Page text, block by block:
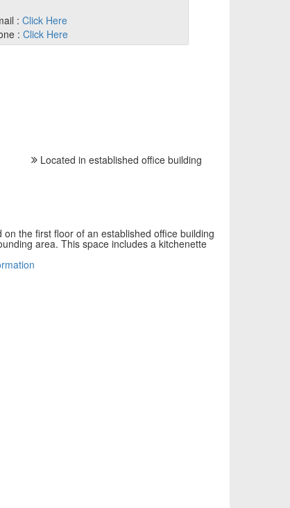
: Click Here
: Click Here
Located in established office building
the first floor of an established office building
area. This space includes a kitchenette